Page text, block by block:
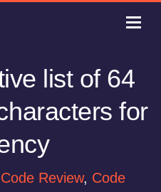
list of 64
for
Code Review, Code